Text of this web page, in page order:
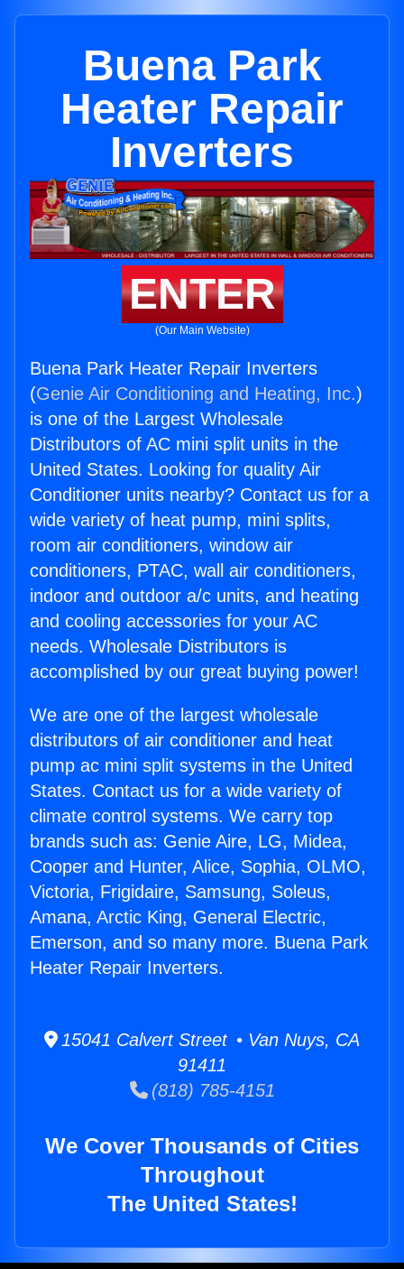
Buena Park
Heater Repair
Inverters
ENTER
(Our Main Website)
Buena Park Heater Repair Inverters
(Genie Air Conditioning and Heating, Inc.)
is one of the Largest Wholesale
Distributors of AC mini split units in the
United States. Looking for quality Air
Conditioner units nearby? Contact us for a
wide variety of heat pump, mini splits,
room air conditioners, window air
conditioners, PTAC, wall air conditioners,
indoor and outdoor a/c units, and heating
and cooling accessories for your AC
needs. Wholesale Distributors is
accomplished by our great buying power!
We are one of the largest wholesale
distributors of air conditioner and heat
pump ac mini split systems in the United
States. Contact us for a wide variety of
climate control systems. We carry top
brands such as: Genie Aire, LG, Midea,
Cooper and Hunter, Alice, Sophia, OLMO,
Victoria, Frigidaire, Samsung, Soleus,
Amana, Arctic King, General Electric,
Emerson, and so many more. Buena Park
Heater Repair Inverters.
15041 Calvert Street • Van Nuys, CA
91411
(818) 785-4151
We Cover Thousands of Cities
Throughout
The United States!